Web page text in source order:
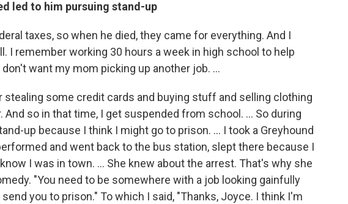
led to him pursuing stand-up
taxes, so when he died, they came for everything. And I
I remember working 30 hours a week in high school to help
want my mom picking up another job. ...
stealing some credit cards and buying stuff and selling clothing
And so in that time, I get suspended from school. … So during
up because I think I might go to prison. … I took a Greyhound
and went back to the bus station, slept there because I
I was in town. ... She knew about the arrest. That's why she
"You need to be somewhere with a job looking gainfully
you to prison." To which I said, "Thanks, Joyce. I think I'm